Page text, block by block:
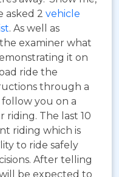
asked 2 vehicle
. As well as
examiner what
it on
ride the
through a
you on a
riding. The last 10
riding which is
to ride safely
After telling
be expected to